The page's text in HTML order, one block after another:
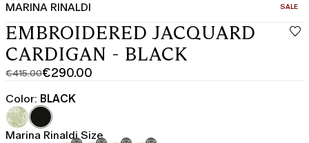
MARINA RINALDI SALE
EMBROIDERED JACQUARD
CARDIGAN - BLACK
€415.00
Original
price
was
€415.00
€290.00
Current
price
€290.00
Color: BLACK
Marina Rinaldi Size